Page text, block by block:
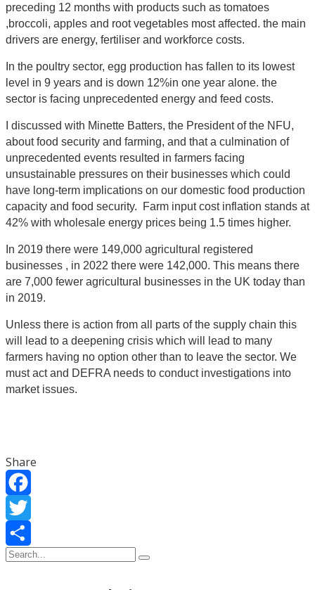
preceding 12 months with products such as tomatoes
,broccoli, apples and root vegetables most affected. the main
drivers are energy, fertiliser and workforce costs.
In the poultry sector, egg production has fallen to its lowest
level in 9 years and is down 12%in one year alone. the
sector is facing unprecedented energy and feed costs.
I discussed with Minette Batters, the President of the NFU,
about food security and farming, and that a culmination of
unprecedented events resulted in farmers facing
unsustainable pressures on their businesses which could
have long-term implications on our domestic food production
capacity and food security. Farm input cost inflation stands at
42% with wholesale energy prices being 1.5 times higher.
In 2019 there were 149,000 agricultural registered
businesses , in 2022 there were 142,000. This means there
are 7,000 fewer agricultural businesses in the UK today than
in 2019.
Unless there is action from all parts of the supply chain this
will lead to a deepening crisis which will lead to many
farmers having no option other than to leave the sector. We
must act and DEFRA needs to conduct investigations into
market issues.
Share
Facebook
Twitter
Share